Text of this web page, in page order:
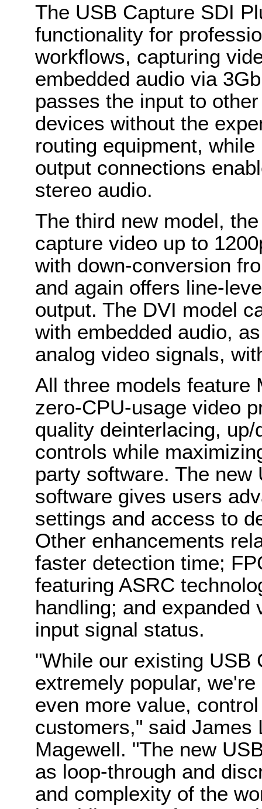
The USB Capture SDI
functionality for
workflows, capturing
embedded audio via
passes the input to
devices without the
routing equipment,
output connections
stereo audio.
The third new model,
capture video up to
with down-conversion
and again offers line-
output. The DVI model
with embedded audio,
analog video signals,
All three models feature
zero-CPU-usage video
quality deinterlacing,
controls while
party software. The
software gives users
settings and access to
Other enhancements
faster detection time;
featuring ASRC
handling; and
input signal status.
"While our existing USB
extremely popular,
even more value,
customers," said James
Magewell. "The new
as loop-through and
and complexity of the